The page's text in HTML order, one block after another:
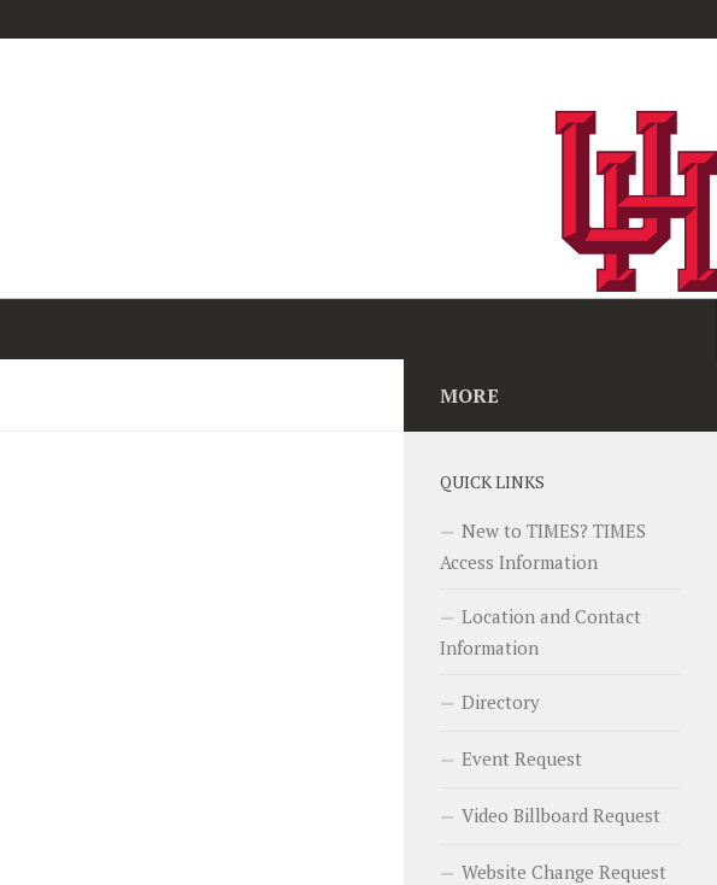
MORE
QUICK LINKS
New to TIMES? TIMES
Access Information
Location and Contact
Information
Directory
Event Request
Video Billboard Request
Website Change Request